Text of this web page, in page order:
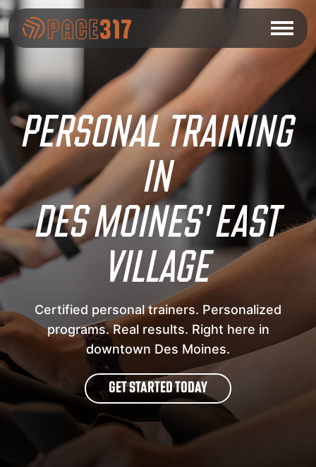
PERSONAL TRAINING
IN
DES MOINES' EAST
VILLAGE
Certified personal trainers. Personalized
programs. Real results. Right here in
downtown Des Moines.
GET STARTED TODAY